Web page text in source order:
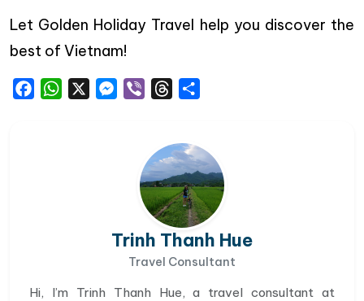
Let Golden Holiday Travel help you discover the
best of Vietnam!
FacebookWhatsAppMessenger
Viber Threads
Trinh Thanh Hue
Travel Consultant
Hi, I’m Trinh Thanh Hue, a travel consultant at